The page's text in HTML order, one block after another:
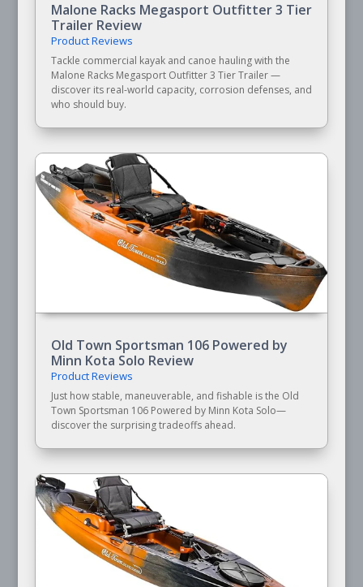
Malone Racks Megasport Outfitter 3 Tier
Trailer Review
Product Reviews
Tackle commercial kayak and canoe hauling with the
Malone Racks Megasport Outfitter 3 Tier Trailer —
discover its real-world capacity, corrosion defenses, and
who should buy.
Old Town Sportsman 106 Powered by
Minn Kota Solo Review
Product Reviews
Just how stable, maneuverable, and fishable is the Old
Town Sportsman 106 Powered by Minn Kota Solo—
discover the surprising tradeoffs ahead.